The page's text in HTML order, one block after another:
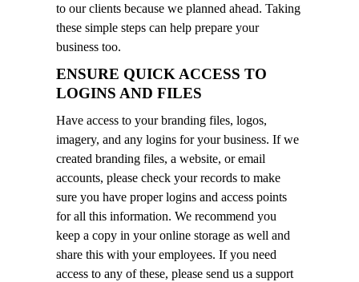
to our clients because we planned ahead. Taking
these simple steps can help prepare your
business too.
ENSURE QUICK ACCESS TO
LOGINS AND FILES
Have access to your branding files, logos,
imagery, and any logins for your business. If we
created branding files, a website, or email
accounts, please check your records to make
sure you have proper logins and access points
for all this information. We recommend you
keep a copy in your online storage as well and
share this with your employees. If you need
access to any of these, please send us a support